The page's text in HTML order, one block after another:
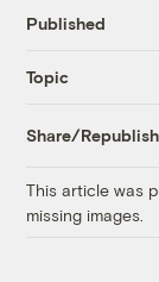
Published
Topic
Share/Republish
This article was
missing images.